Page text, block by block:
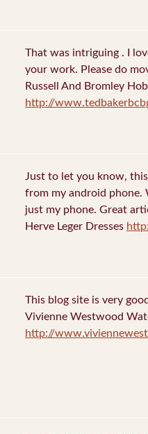
That was intriguing . I
your work. Please do
Russell And Bromley
http://
Just to let you know,
from my android phone.
just my phone. Great
Herve Leger Dresses
This blog site is very
Vivienne Westwood
http://